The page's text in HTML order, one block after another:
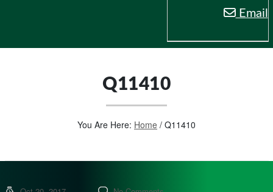
Email
Q11410
You Are Here: Home / Q11410